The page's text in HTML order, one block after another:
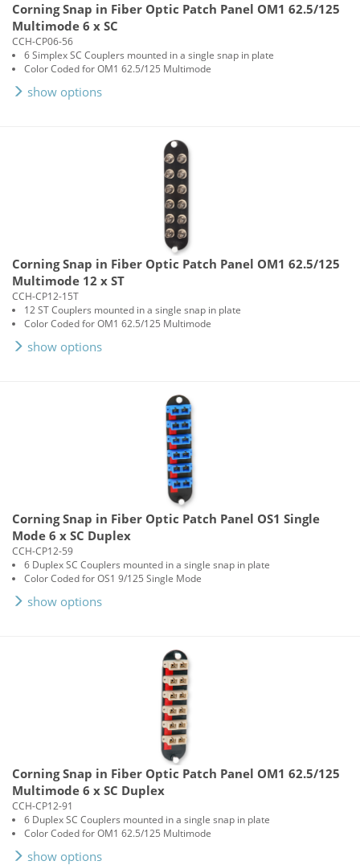
Corning Snap in Fiber Optic Patch Panel OM1 62.5/125
Multimode 6 x SC
CCH-CP06-56
6 Simplex SC Couplers mounted in a single snap in plate
Color Coded for OM1 62.5/125 Multimode
show options
Corning Snap in Fiber Optic Patch Panel OM1 62.5/125
Multimode 12 x ST
CCH-CP12-15T
12 ST Couplers mounted in a single snap in plate
Color Coded for OM1 62.5/125 Multimode
show options
Corning Snap in Fiber Optic Patch Panel OS1 Single
Mode 6 x SC Duplex
CCH-CP12-59
6 Duplex SC Couplers mounted in a single snap in plate
Color Coded for OS1 9/125 Single Mode
show options
Corning Snap in Fiber Optic Patch Panel OM1 62.5/125
Multimode 6 x SC Duplex
CCH-CP12-91
6 Duplex SC Couplers mounted in a single snap in plate
Color Coded for OM1 62.5/125 Multimode
show options